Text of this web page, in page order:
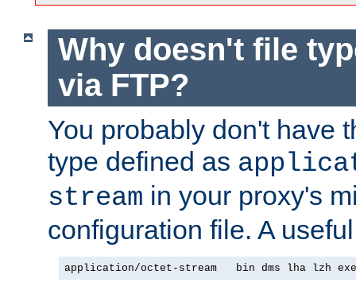
Why doesn't file
via FTP?
You probably don't have
type defined as
stream in your proxy's
configuration file. A
application/octet-stream   bin dms lha lzh